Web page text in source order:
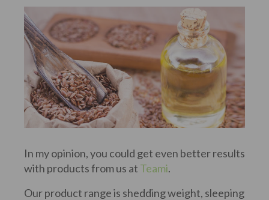
In my opinion, you could get even better results
with products from us at Teami.
Our product range is shedding weight, sleeping